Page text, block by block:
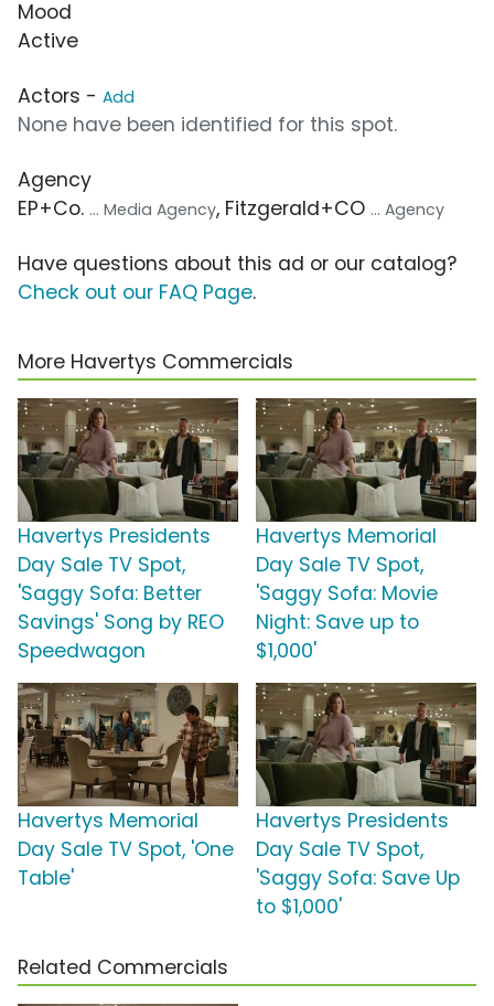
Mood
Active
Actors - Add
None have been identified for this spot.
Agency
EP+Co. ... Media Agency, Fitzgerald+CO ... Agency
Have questions about this ad or our catalog?
Check out our FAQ Page.
More Havertys Commercials
Havertys Presidents
Day Sale TV Spot,
'Saggy Sofa: Better
Savings' Song by REO
Speedwagon
Havertys Memorial
Day Sale TV Spot,
'Saggy Sofa: Movie
Night: Save up to
$1,000'
Havertys Memorial
Day Sale TV Spot, 'One
Table'
Havertys Presidents
Day Sale TV Spot,
'Saggy Sofa: Save Up
to $1,000'
Related Commercials